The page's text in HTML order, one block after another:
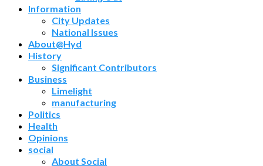
Information
City Updates
National Issues
About@Hyd
History
Significant Contributors
Business
Limelight
manufacturing
Politics
Health
Opinions
social
About Social